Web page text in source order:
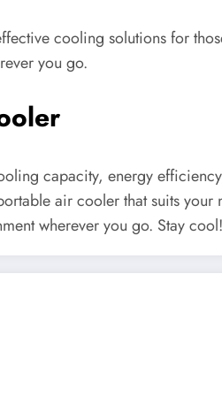
cooling solutions for
you go.
capacity, energy
air cooler that suits your
wherever you go. Stay cool!